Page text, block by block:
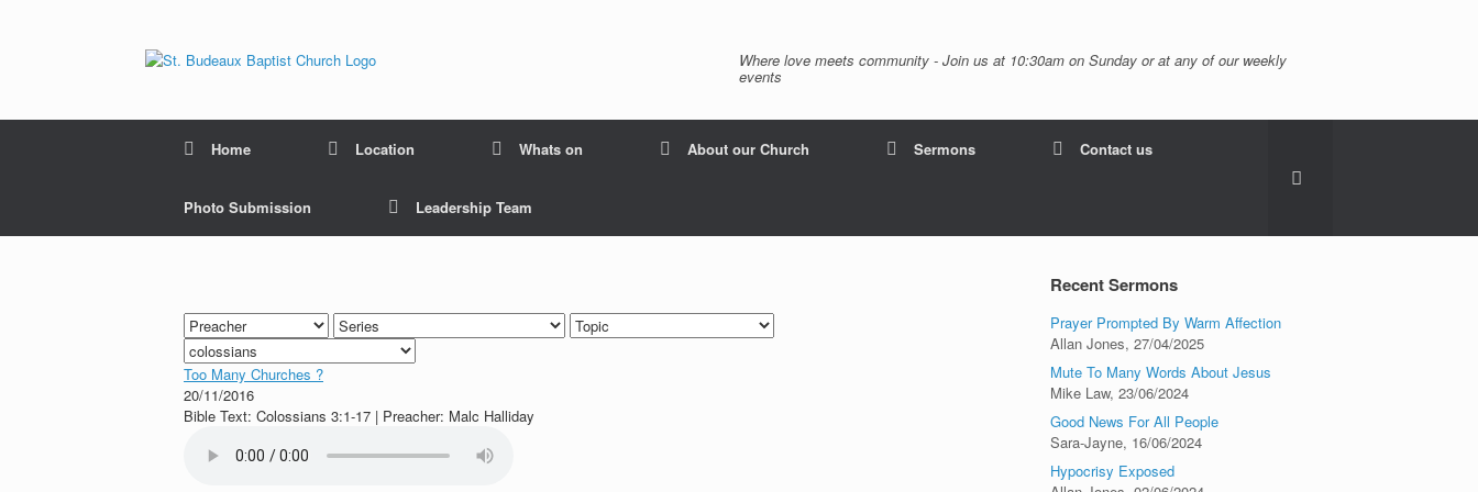
Where love meets community - Join us at 10:30am on Sunday or at any of our weekly
events
Home Location Whats on About our Church Sermons Contact us
Photo Submission Leadership Team
Too Many Churches ?
20/11/2016
Bible Text: Colossians 3:1-17 | Preacher: Malc Halliday
Recent Sermons
Prayer Prompted By Warm Affection
Allan Jones,27/04/2025
Mute To Many Words About Jesus
Mike Law,23/06/2024
Good News For All People
Sara-Jayne, 16/06/2024
Hypocrisy Exposed